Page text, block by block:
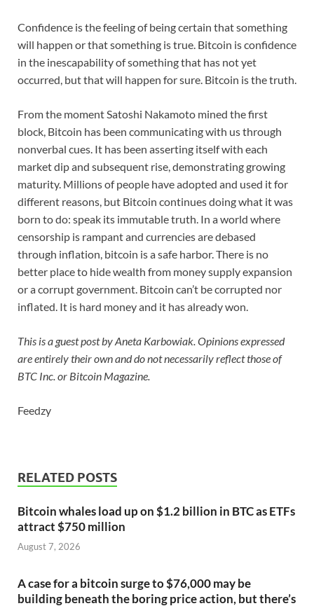
Confidence is the feeling of being certain that something
will happen or that something is true. Bitcoin is confidence
in the inescapability of something that has not yet
occurred, but that will happen for sure. Bitcoin is the truth.
From the moment Satoshi Nakamoto mined the first
block, Bitcoin has been communicating with us through
nonverbal cues. It has been asserting itself with each
market dip and subsequent rise, demonstrating growing
maturity. Millions of people have adopted and used it for
different reasons, but Bitcoin continues doing what it was
born to do: speak its immutable truth. In a world where
censorship is rampant and currencies are debased
through inflation, bitcoin is a safe harbor. There is no
better place to hide wealth from money supply expansion
or a corrupt government. Bitcoin can’t be corrupted nor
inflated. It is hard money and it has already won.
This is a guest post by Aneta Karbowiak. Opinions expressed
are entirely their own and do not necessarily reflect those of
BTC Inc. or Bitcoin Magazine.
Feedzy
RELATED POSTS
Bitcoin whales load up on $1.2 billion in BTC as ETFs
attract $750 million
August 7, 2026
A case for a bitcoin surge to $76,000 may be
building beneath the boring price action, but there’s